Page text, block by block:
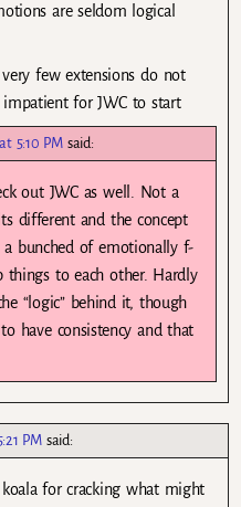
are seldom logical
few extensions do not
for JWC to start
5:10 PM said:
out JWC as well. Not a
different and the concept
bunched of emotionally f-
things to each other. Hardly
“logic” behind it, though
have consistency and that
PM said:
for cracking what might